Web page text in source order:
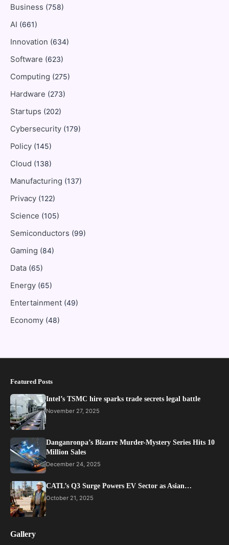
Business (758)
AI (661)
Innovation (634)
Software (623)
Computing (275)
Hardware (273)
Startups (202)
Cybersecurity (179)
Policy (145)
Cloud (138)
Manufacturing (137)
Privacy (122)
Science (105)
Semiconductors (99)
Gaming (84)
Data (65)
Energy (65)
Entertainment (49)
Economy (48)
Featured Posts
Intel’s TSMC hire sparks trade secrets legal battle
November 27, 2025
Danganronpa’s Bizarre Murder-Mystery Series Hits 10
Million Sales
December 24, 2025
CATL’s Q3 Surge Powers EV Sector as Asian…
October 21, 2025
Gallery